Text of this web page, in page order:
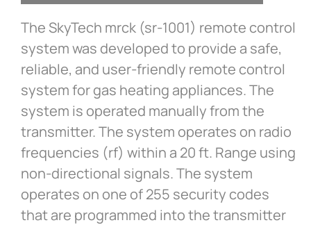
The SkyTech mrck (sr-1001) remote control
system was developed to provide a safe,
reliable, and user-friendly remote control
system for gas heating appliances. The
system is operated manually from the
transmitter. The system operates on radio
frequencies (rf) within a 20 ft. Range using
non-directional signals. The system
operates on one of 255 security codes
that are programmed into the transmitter